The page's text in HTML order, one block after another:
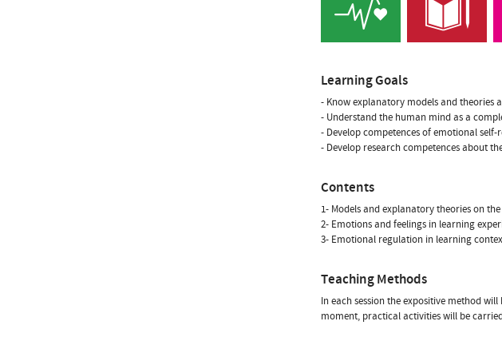
Learning Goals
- Know explanatory models and theories
- Understand the human mind as a
- Develop competences of emotional
- Develop research competences about
Contents
1- Models and explanatory theories on
2- Emotions and feelings in learning
3- Emotional regulation in learning
Teaching Methods
In each session the expositive method
moment, practical activities will be